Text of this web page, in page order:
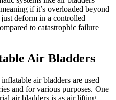
if it’s overloaded beyond
deform in a controlled
to catastrophic failure
Air Bladders
air bladders are used
and for various purposes. One